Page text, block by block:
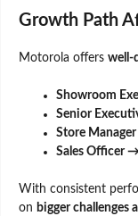
Growth Path
Motorola offers well-
Showroom
Senior
Store
Sales Officer
With consistent
on bigger challenges